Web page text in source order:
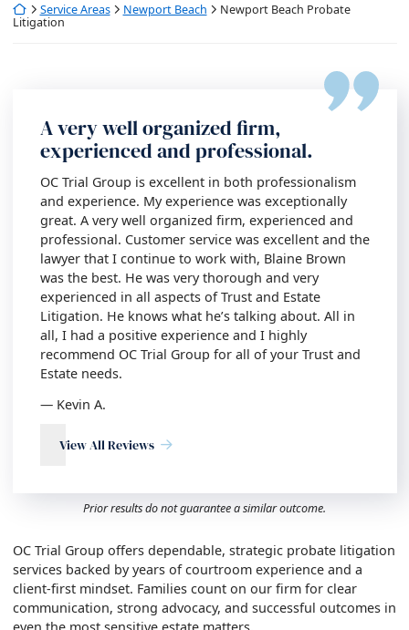
Return home
Service Areas Newport Beach
Newport Beach Probate
Litigation
A very well organized firm,
experienced and professional.
OC Trial Group is excellent in both professionalism
and experience. My experience was exceptionally
great. A very well organized firm, experienced and
professional. Customer service was excellent and the
lawyer that I continue to work with, Blaine Brown
was the best. He was very thorough and very
experienced in all aspects of Trust and Estate
Litigation. He knows what he’s talking about. All in
all, I had a positive experience and I highly
recommend OC Trial Group for all of your Trust and
Estate needs.
— Kevin A.
View All Reviews
Prior results do not guarantee a similar outcome.
OC Trial Group offers dependable, strategic probate litigation
services backed by years of courtroom experience and a
client-first mindset. Families count on our firm for clear
communication, strong advocacy, and successful outcomes in